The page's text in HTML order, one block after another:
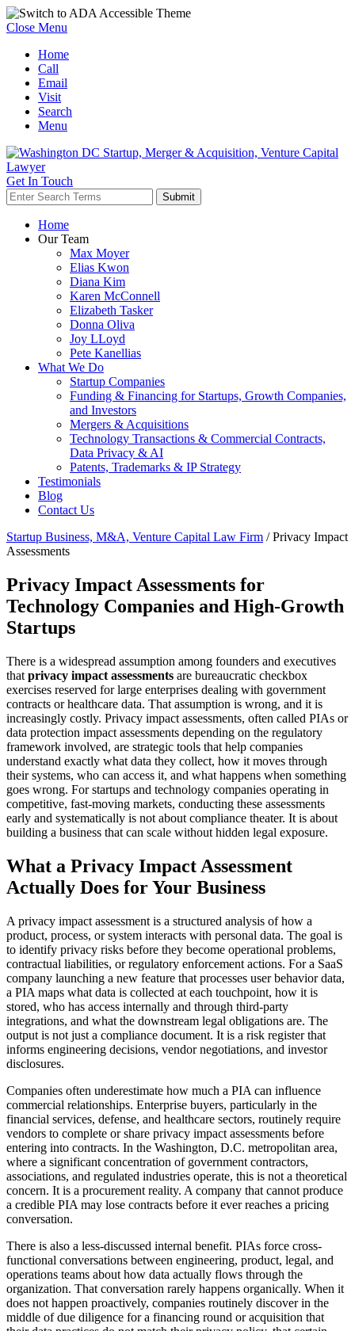
Close Menu
Home
Call
Email
Visit
Search
Menu
Get In Touch
Home
Our Team
Max Moyer
Elias Kwon
Diana Kim
Karen McConnell
Elizabeth Tasker
Donna Oliva
Joy LLoyd
Pete Kanellias
What We Do
Startup Companies
Funding & Financing for Startups, Growth Companies,
and Investors
Mergers & Acquisitions
Technology Transactions & Commercial Contracts,
Data Privacy & AI
Patents, Trademarks & IP Strategy
Testimonials
Blog
Contact Us
Startup Business, M&A, Venture Capital Law Firm /Privacy Impact
Assessments
Privacy Impact Assessments for
Technology Companies and High-Growth
Startups
There is a widespread assumption among founders and executives
that privacy impact assessments are bureaucratic checkbox
exercises reserved for large enterprises dealing with government
contracts or healthcare data. That assumption is wrong, and it is
increasingly costly. Privacy impact assessments, often called PIAs or
data protection impact assessments depending on the regulatory
framework involved, are strategic tools that help companies
understand exactly what data they collect, how it moves through
their systems, who can access it, and what happens when something
goes wrong. For startups and technology companies operating in
competitive, fast-moving markets, conducting these assessments
early and systematically is not about compliance theater. It is about
building a business that can scale without hidden legal exposure.
What a Privacy Impact Assessment
Actually Does for Your Business
A privacy impact assessment is a structured analysis of how a
product, process, or system interacts with personal data. The goal is
to identify privacy risks before they become operational problems,
contractual liabilities, or regulatory enforcement actions. For a SaaS
company launching a new feature that processes user behavior data,
a PIA maps what data is collected at each touchpoint, how it is
stored, who has access internally and through third-party
integrations, and what the downstream legal obligations are. The
output is not just a compliance document. It is a risk register that
informs engineering decisions, vendor negotiations, and investor
disclosures.
Companies often underestimate how much a PIA can influence
commercial relationships. Enterprise buyers, particularly in the
financial services, defense, and healthcare sectors, routinely require
vendors to complete or share privacy impact assessments before
entering into contracts. In the Washington, D.C. metropolitan area,
where a significant concentration of government contractors,
associations, and regulated industries operate, this is not a theoretical
concern. It is a procurement reality. A company that cannot produce
a credible PIA may lose contracts before it ever reaches a pricing
conversation.
There is also a less-discussed internal benefit. PIAs force cross-
functional conversations between engineering, product, legal, and
operations teams about how data actually flows through the
organization. That conversation rarely happens organically. When it
does not happen proactively, companies routinely discover in the
middle of due diligence for a financing round or acquisition that